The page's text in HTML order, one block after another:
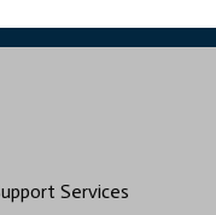
Services